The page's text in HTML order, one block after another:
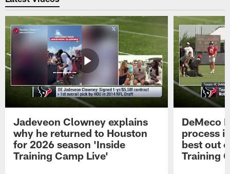
Jadeveon Clowney explains
why he returned to Houston
for 2026 season 'Inside
Training Camp Live'
DeMeco
process
best out
Training